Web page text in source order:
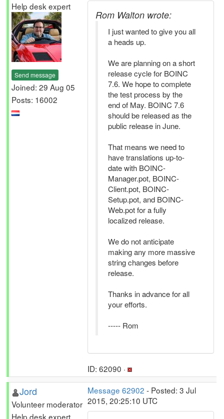
Help desk expert
Send message
Joined: 29 Aug 05
Posts: 16002
Rom Walton wrote:
I just wanted to give you all
a heads up.
We are planning on a short
release cycle for BOINC
7.6. We hope to complete
the test process by the
end of May. BOINC 7.6
should be released as the
public release in June.
That means we need to
have translations up-to-
date with BOINC-
Manager.pot, BOINC-
Client.pot, BOINC-
Setup.pot, and BOINC-
Web.pot for a fully
localized release.
We do not anticipate
making any more massive
string changes before
release.
Thanks in advance for all
your efforts.
----- Rom
ID: 62090 ·
Jord
Volunteer moderator
Help desk expert
Message 62902 - Posted: 3 Jul
2015, 20:25:10 UTC